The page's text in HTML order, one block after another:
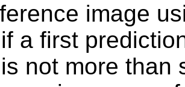
image
a first
not more than